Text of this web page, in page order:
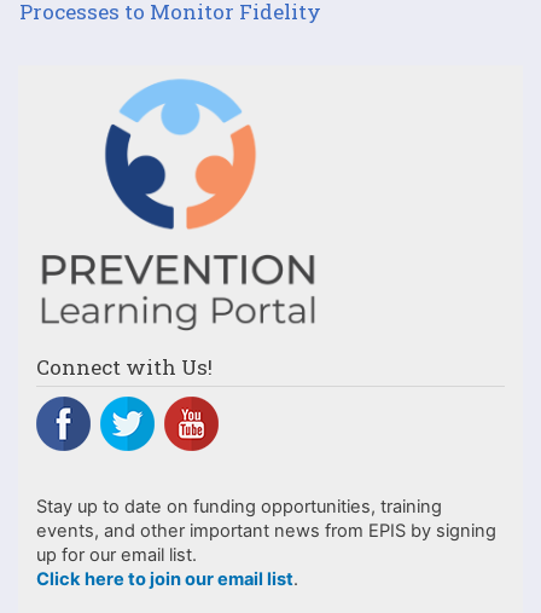
Processes to Monitor Fidelity
Connect with Us!
Stay up to date on funding opportunities, training
events, and other important news from EPIS by signing
up for our email list.
Click here to join our email list.